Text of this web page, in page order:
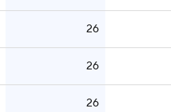
26
26
26